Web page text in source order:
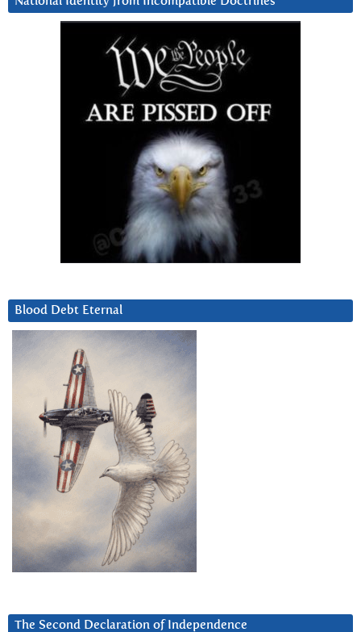
Blood Debt Eternal
The Second Declaration of Independence